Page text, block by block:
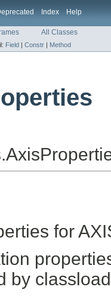
Index Help
All Classes
Field | Constr | Method
for
by